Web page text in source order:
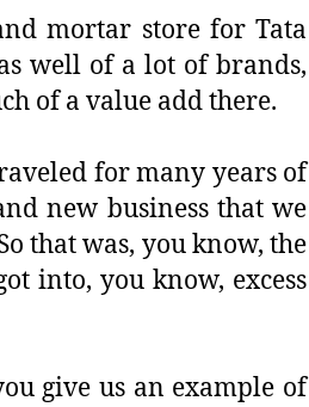
mortar store for Tata
well of a lot of brands,
of a value add there.
for many years of
new business that we
that was, you know, the
into, you know, excess
give us an example of